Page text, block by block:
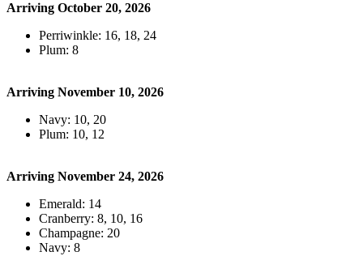
Arriving October 20, 2026
Perriwinkle: 16, 18, 24
Plum: 8
Arriving November 10, 2026
Navy: 10, 20
Plum: 10, 12
Arriving November 24, 2026
Emerald: 14
Cranberry: 8, 10, 16
Champagne: 20
Navy: 8